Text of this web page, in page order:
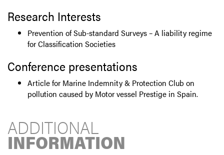
Research Interests
Prevention of Sub-standard Surveys – A liability regime
for Classification Societies
Conference presentations
Article for Marine Indemnity & Protection Club on
pollution caused by Motor vessel Prestige in Spain.
ADDITIONAL
INFORMATION